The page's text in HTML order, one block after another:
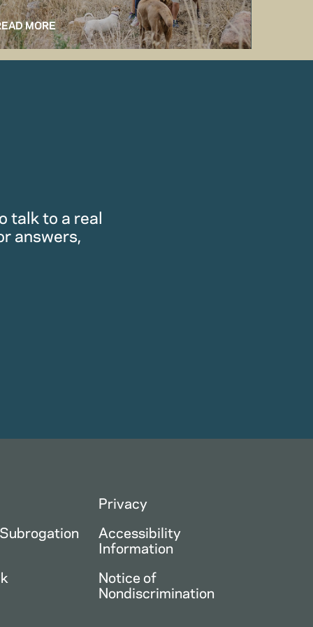
MORE
talk to a real
answers,
Privacy
Accessibility
Information
Notice of
Nondiscrimination